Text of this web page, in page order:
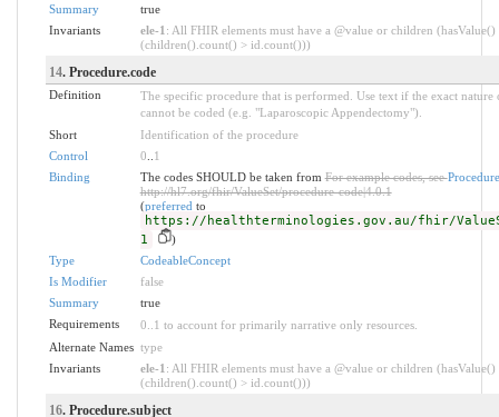
Summary
true
Invariants
ele-1 : All FHIR elements must have a @value or children (hasValue()
(children().count() > id.count()))
14. Procedure.code
Definition
The specific procedure that is performed. Use text if the exact nature
cannot be coded (e.g. "Laparoscopic Appendectomy").
Short
Identification of the procedure
Control
0
1
Binding
The codes SHOULD be taken fromFor example codes, see
http://hl7.org/fhir/ValueSet/procedure-code|4.0.1
(preferred to
https://healthterminologies.gov.au/fhir/
1
)
Type
CodeableConcept
Is Modifier
false
Summary
true
Requirements
0..1 to account for primarily narrative only resources.
Alternate Names type
Invariants
ele-1 : All FHIR elements must have a @value or children (hasValue()
(children().count() > id.count()))
16. Procedure.subject